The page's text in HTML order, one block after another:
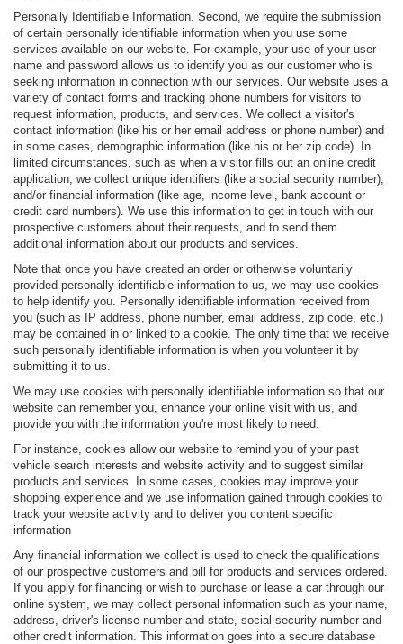
Personally Identifiable Information. Second, we require the submission
of certain personally identifiable information when you use some
services available on our website. For example, your use of your user
name and password allows us to identify you as our customer who is
seeking information in connection with our services. Our website uses a
variety of contact forms and tracking phone numbers for visitors to
request information, products, and services. We collect a visitor's
contact information (like his or her email address or phone number) and
in some cases, demographic information (like his or her zip code). In
limited circumstances, such as when a visitor fills out an online credit
application, we collect unique identifiers (like a social security number),
and/or financial information (like age, income level, bank account or
credit card numbers). We use this information to get in touch with our
prospective customers about their requests, and to send them
additional information about our products and services.
Note that once you have created an order or otherwise voluntarily
provided personally identifiable information to us, we may use cookies
to help identify you. Personally identifiable information received from
you (such as IP address, phone number, email address, zip code, etc.)
may be contained in or linked to a cookie. The only time that we receive
such personally identifiable information is when you volunteer it by
submitting it to us.
We may use cookies with personally identifiable information so that our
website can remember you, enhance your online visit with us, and
provide you with the information you're most likely to need.
For instance, cookies allow our website to remind you of your past
vehicle search interests and website activity and to suggest similar
products and services. In some cases, cookies may improve your
shopping experience and we use information gained through cookies to
track your website activity and to deliver you content specific
information
Any financial information we collect is used to check the qualifications
of our prospective customers and bill for products and services ordered.
If you apply for financing or wish to purchase or lease a car through our
online system, we may collect personal information such as your name,
address, driver's license number and state, social security number and
other credit information. This information goes into a secure database